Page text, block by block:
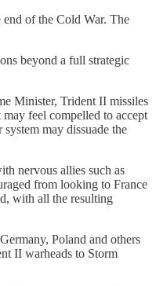
of the Cold War. The
beyond a full strategic
Minister, Trident II missiles
feel compelled to accept
may dissuade the
nervous allies such as
from looking to France
with all the resulting
Poland and others
II warheads to Storm